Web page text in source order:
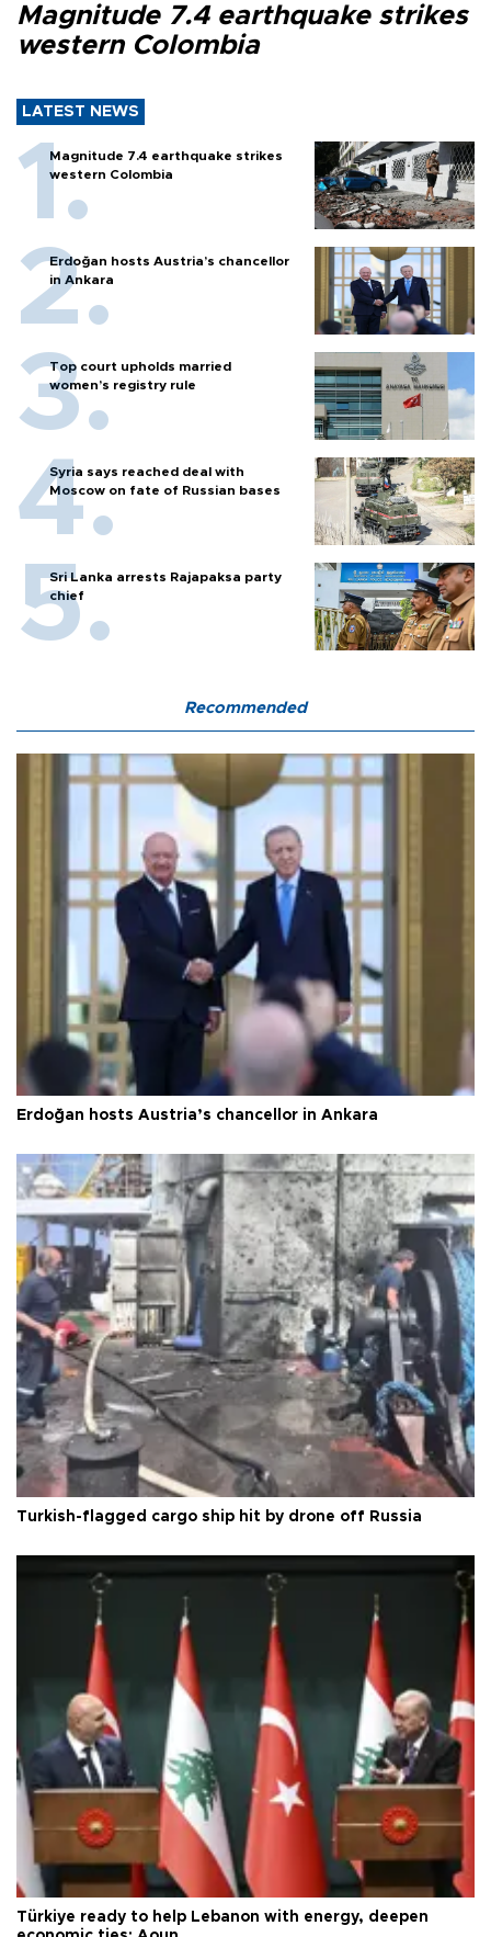
Magnitude 7.4 earthquake strikes
western Colombia
LATEST NEWS
Magnitude 7.4 earthquake strikes
western Colombia
Erdoğan hosts Austria’s chancellor
in Ankara
Top court upholds married
women’s registry rule
Syria says reached deal with
Moscow on fate of Russian bases
Sri Lanka arrests Rajapaksa party
chief
Recommended
Erdoğan hosts Austria’s chancellor in Ankara
Turkish-flagged cargo ship hit by drone off Russia
Türkiye ready to help Lebanon with energy, deepen